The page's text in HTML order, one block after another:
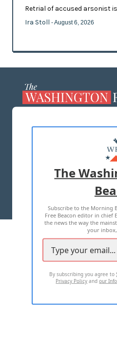
Retrial of accused arsonist
Ira Stoll - August 6, 2026
ADVERTISE
TERMS OF USE
2026 ALL RIGHTS
The
Subscribe to the Morning
Free Beacon editor in chief
the news the way the
your inbox,
By subscribing you agree to
Privacy Policy andour